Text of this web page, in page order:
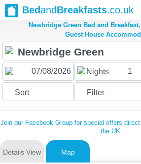
BedandBreakfasts.co.uk
Newbridge Green Bed and
Guest House
Nights 1
Sort Filter
Join our Facebook Group for special offers
the UK
Details View Map